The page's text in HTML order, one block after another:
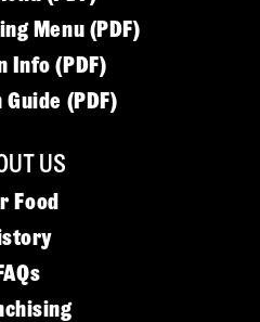
Menu (PDF)
Info (PDF)
(PDF)
US
Food
FAQs